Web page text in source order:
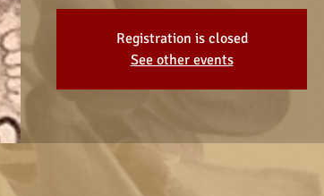
Registration is closed
See other events